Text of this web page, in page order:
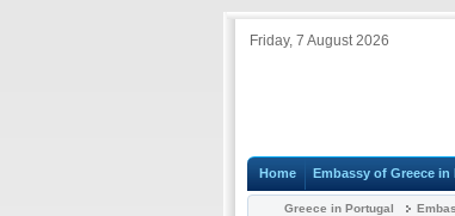
Friday, 7 August 2026
Home Embassy of Greece in
Greece in Portugal